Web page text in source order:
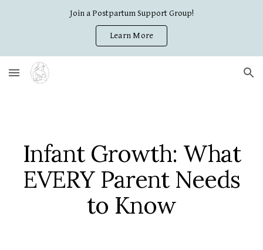
Join a Postpartum Support Group!
Learn More
Infant Growth: What
EVERY Parent Needs
to Know